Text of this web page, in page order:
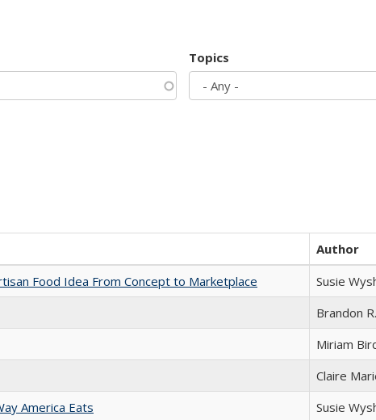
Topics
Author
Food Idea From Concept to Marketplace
Susie
Brandon
Miriam
Claire
America Eats
Susie